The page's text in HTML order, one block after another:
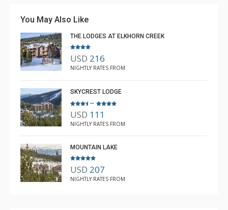
You May Also Like
THE LODGES AT ELKHORN CREEK
USD 216
NIGHTLY RATES FROM
SKYCREST LODGE
–
USD 111
NIGHTLY RATES FROM
MOUNTAIN LAKE
USD 207
NIGHTLY RATES FROM